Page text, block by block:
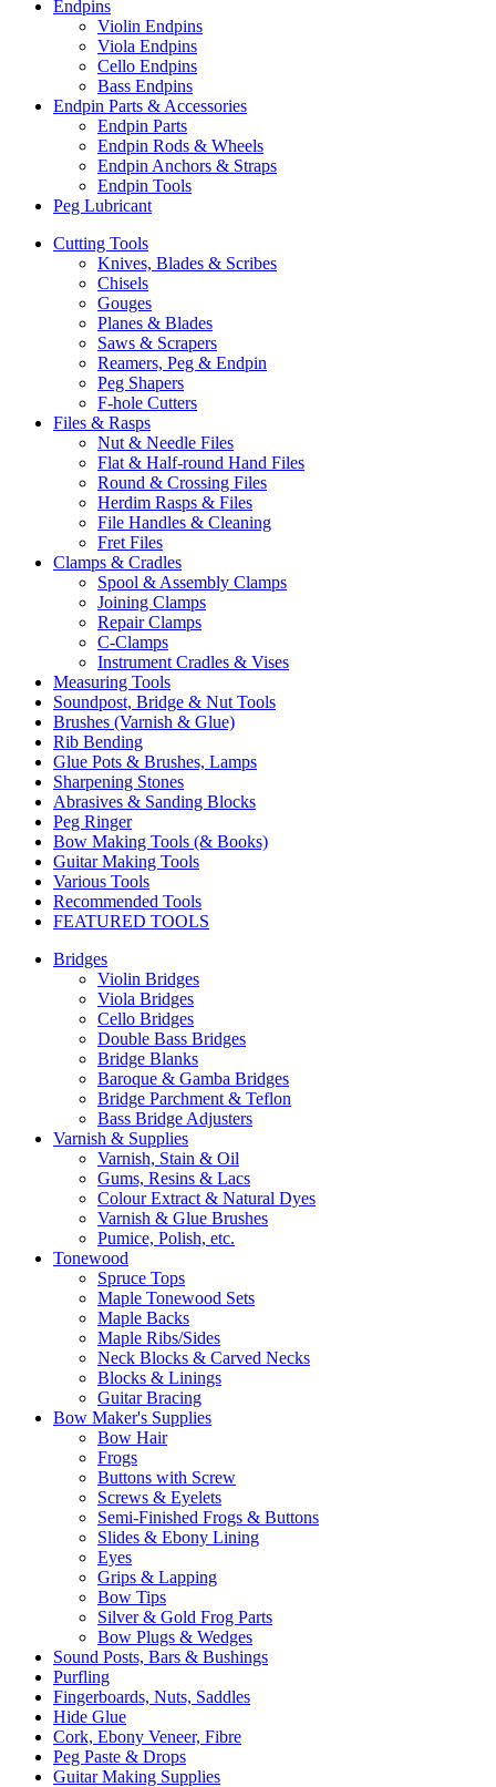
Endpins
Violin Endpins
Viola Endpins
Cello Endpins
Bass Endpins
Endpin Parts & Accessories
Endpin Parts
Endpin Rods & Wheels
Endpin Anchors & Straps
Endpin Tools
Peg Lubricant
Cutting Tools
Knives, Blades & Scribes
Chisels
Gouges
Planes & Blades
Saws & Scrapers
Reamers, Peg & Endpin
Peg Shapers
F-hole Cutters
Files & Rasps
Nut & Needle Files
Flat & Half-round Hand Files
Round & Crossing Files
Herdim Rasps & Files
File Handles & Cleaning
Fret Files
Clamps & Cradles
Spool & Assembly Clamps
Joining Clamps
Repair Clamps
C-Clamps
Instrument Cradles & Vises
Measuring Tools
Soundpost, Bridge & Nut Tools
Brushes (Varnish & Glue)
Rib Bending
Glue Pots & Brushes, Lamps
Sharpening Stones
Abrasives & Sanding Blocks
Peg Ringer
Bow Making Tools (& Books)
Guitar Making Tools
Various Tools
Recommended Tools
FEATURED TOOLS
Bridges
Violin Bridges
Viola Bridges
Cello Bridges
Double Bass Bridges
Bridge Blanks
Baroque & Gamba Bridges
Bridge Parchment & Teflon
Bass Bridge Adjusters
Varnish & Supplies
Varnish, Stain & Oil
Gums, Resins & Lacs
Colour Extract & Natural Dyes
Varnish & Glue Brushes
Pumice, Polish, etc.
Tonewood
Spruce Tops
Maple Tonewood Sets
Maple Backs
Maple Ribs/Sides
Neck Blocks & Carved Necks
Blocks & Linings
Guitar Bracing
Bow Maker's Supplies
Bow Hair
Frogs
Buttons with Screw
Screws & Eyelets
Semi-Finished Frogs & Buttons
Slides & Ebony Lining
Eyes
Grips & Lapping
Bow Tips
Silver & Gold Frog Parts
Bow Plugs & Wedges
Sound Posts, Bars & Bushings
Purfling
Fingerboards, Nuts, Saddles
Hide Glue
Cork, Ebony Veneer, Fibre
Peg Paste & Drops
Guitar Making Supplies